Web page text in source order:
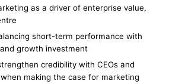
as a driver of enterprise value,
short-term performance with
growth investment
credibility with CEOs and
making the case for marketing